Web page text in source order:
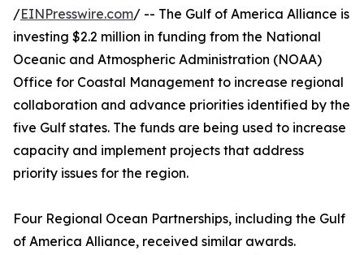
/EINPresswire.com/ -- The Gulf of America Alliance is
investing $2.2 million in funding from the National
Oceanic and Atmospheric Administration (NOAA)
Office for Coastal Management to increase regional
collaboration and advance priorities identified by the
five Gulf states. The funds are being used to increase
capacity and implement projects that address
priority issues for the region.
Four Regional Ocean Partnerships, including the Gulf
of America Alliance, received similar awards.